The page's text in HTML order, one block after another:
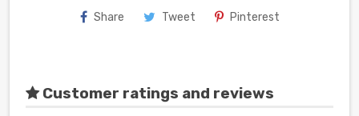
Share Tweet Pinterest
Customer ratings and reviews